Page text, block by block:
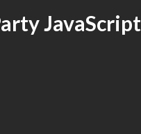
JavaScript